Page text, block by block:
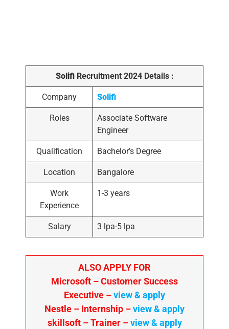
Solifi Recruitment 2024 Details :
Company Solifi
Roles
Associate Software
Engineer
Qualification Bachelor’s Degree
Location Bangalore
Work
Experience
1-3 years
Salary 3 lpa-5 lpa
ALSO APPLY FOR
Microsoft – Customer Success
Executive –view & apply
Nestle – Internship –view & apply
skillsoft – Trainer –view & apply